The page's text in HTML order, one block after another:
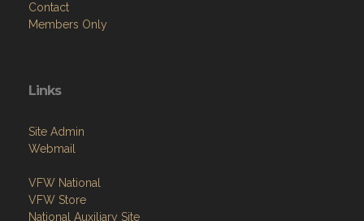
Contact
Members Only
Links
Site Admin
Webmail
VFW National
VFW Store
National Auxiliary Site